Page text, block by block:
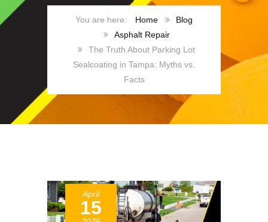
Home
Blog
Asphalt Repair
The Truth About Parking Lot
Sealcoating in Tampa: Myths vs.
Facts
April
15